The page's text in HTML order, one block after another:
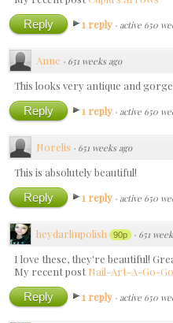
Reply 1 reply · active 650
Anne · 651 weeks ago
This looks very antique and
Reply 1 reply · active 650
Norelis · 651 weeks ago
This is absolutely beautiful!
Reply 1 reply · active 650
heydarlinpolish 90p · 651
I love these, they're beautiful!
My recent postNail-Art-A-Go-
Reply 1 reply · active 650